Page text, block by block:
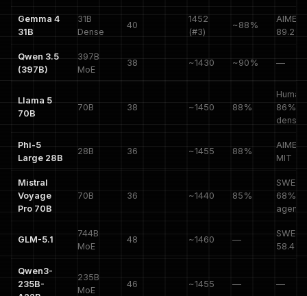
Gemma 4
31B
31B
Dense
40
1452
(#3)
~88%
AIME
89.2%
Qwen 3.5
(397B)
397B
MoE
38 ~1430 ~90% —
Llama 5
70B
70B 38 ~1450 88%
86%,
dense
Phi-5
Large 28B
28B 36 ~1455 88%
AIME
MIT
Mistral
Voyage
Pro 70B
70B 36 ~1440 85%
SWE-V
68%,
agentic
GLM-5.1
744B
MoE
48 ~1460 —
SWE-
58.4%
Qwen3-
235B-
235B
MoE
46 ~1455 — —